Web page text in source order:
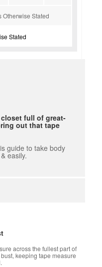
Otherwise Stated
Stated
full of great-
out that tape
guide to take body
easily.
across the fullest part of
keeping tape measure